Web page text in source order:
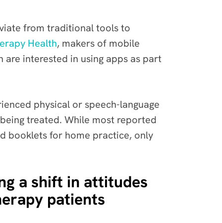
from traditional tools to
Health, makers of mobile
interested in using apps as part
physical or speech-language
treated. While most reported
booklets for home practice, only
a shift in attitudes
patients